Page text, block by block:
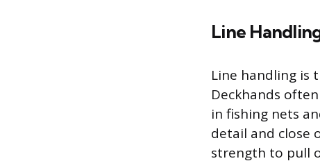
Line
Line handling is
Deckhands
in fishing nets
detail and close
strength to pull